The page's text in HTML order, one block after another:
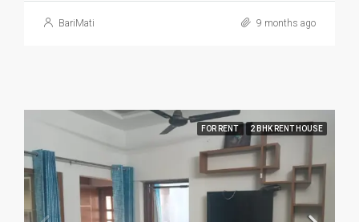
BariMati 9 months ago
FOR RENT 2 BHK RENT HOUSE